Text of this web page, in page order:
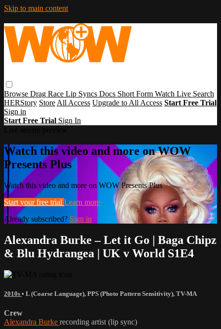
Skip to main content
Browse Drag Race Lip Syncs Docs Short Form Watch Live Search
HERStory Store All Access Upgrade to All Access Start Free Trial
Sign in
Start Free Trial Sign In
Watch this video and more on WOW
Presents Plus
Watch this video and more on WOW Presents Plus
Start your free trial Learn more
Already subscribed? Sign in
Alexandra Burke – Let it Go | Baga Chipz
& Blu Hydrangea | UK v World S1E4
2010s • L (Coarse Language), PPS (Photo Pattern Sensitivity), TV-MA
Crew
Alexandra Burke recording artist (lip sync)